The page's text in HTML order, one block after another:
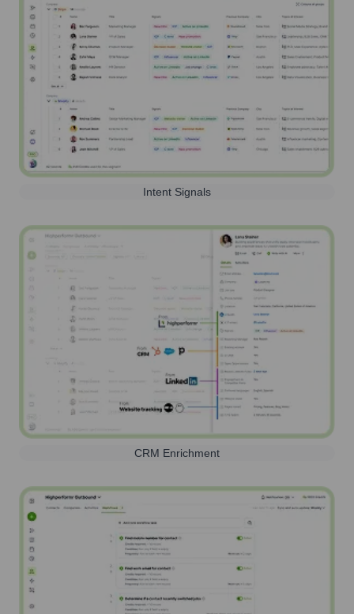
Intent Signals
CRM Enrichment